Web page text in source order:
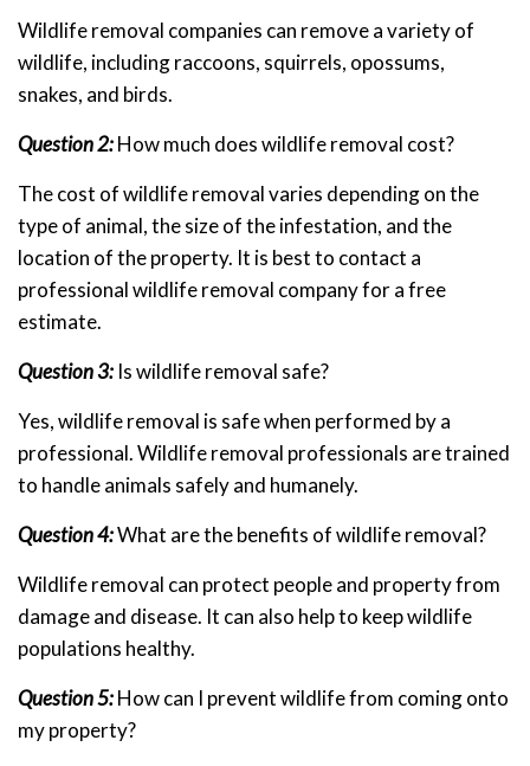
Wildlife removal companies can remove a variety of
wildlife, including raccoons, squirrels, opossums,
snakes, and birds.
Question 2:How much does wildlife removal cost?
The cost of wildlife removal varies depending on the
type of animal, the size of the infestation, and the
location of the property. It is best to contact a
professional wildlife removal company for a free
estimate.
Question 3: Is wildlife removal safe?
Yes, wildlife removal is safe when performed by a
professional. Wildlife removal professionals are trained
to handle animals safely and humanely.
Question 4:What are the benefits of wildlife removal?
Wildlife removal can protect people and property from
damage and disease. It can also help to keep wildlife
populations healthy.
Question 5:How can I prevent wildlife from coming onto
my property?